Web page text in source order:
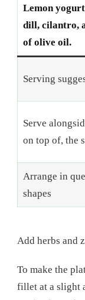
Lemon
dill, cilantro,
of olive oil.
Serving
Serve
on top of, the
Arrange in
shapes
Add herbs and
To make the
fillet at a slight